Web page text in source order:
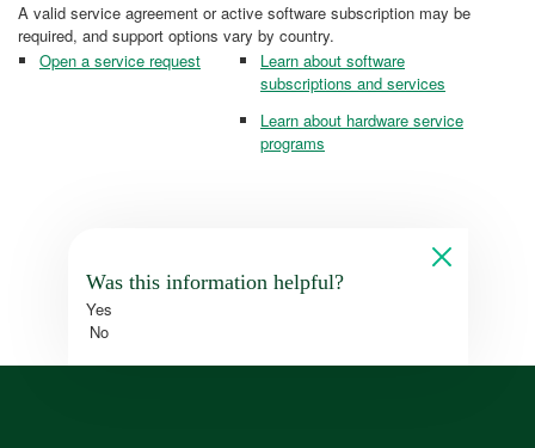
A valid service agreement or active software subscription may be
required, and support options vary by country.
Open a service request
Learn about software
subscriptions and services
Learn about hardware service
programs
Was this information helpful?
Yes
No